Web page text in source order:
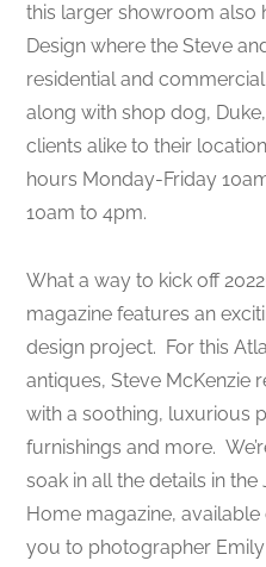
this larger showroom also
Design where the Steve
residential and
along with shop dog,
clients alike to their
hours Monday-Friday
10am to 4pm.
What a way to kick off
magazine features an
design project. For this
antiques, Steve McKenzie
with a soothing, luxurious
furnishings and more.
soak in all the details in
Home magazine,
you to photographer